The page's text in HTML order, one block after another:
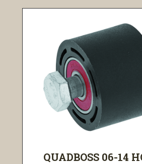
QUADBOSS 06-14